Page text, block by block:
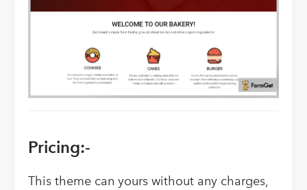
Pricing:-
This theme can yours without any charges,